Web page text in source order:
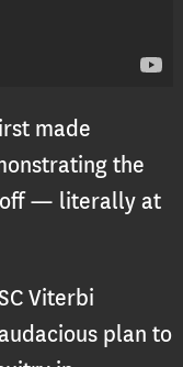
made
the
off — literally at
Viterbi
plan to